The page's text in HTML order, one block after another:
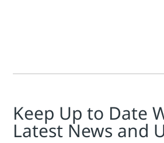
Keep Up to Date
Latest News and